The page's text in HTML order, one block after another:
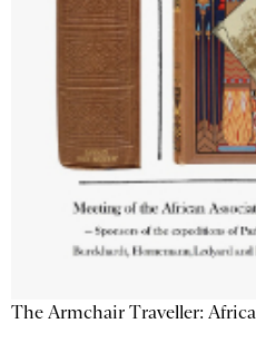
The Armchair Traveller: Africa